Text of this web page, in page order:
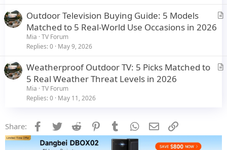
lA
l
Outdoor Television Buying Guide: 5 Models
Matched to 5 Real-World Use Occasions in 2026
Mia TV Forum
Replies 0 May 9, 2026
A
Weatherproof Outdoor TV: 5 Picks Matched to
5 Real Weather Threat Levels in 2026
Mia TV Forum
Replies 0 May 11, 2026
Share: Facebook
Twitter Reddit PinterestTumblr WhatsApp
Email